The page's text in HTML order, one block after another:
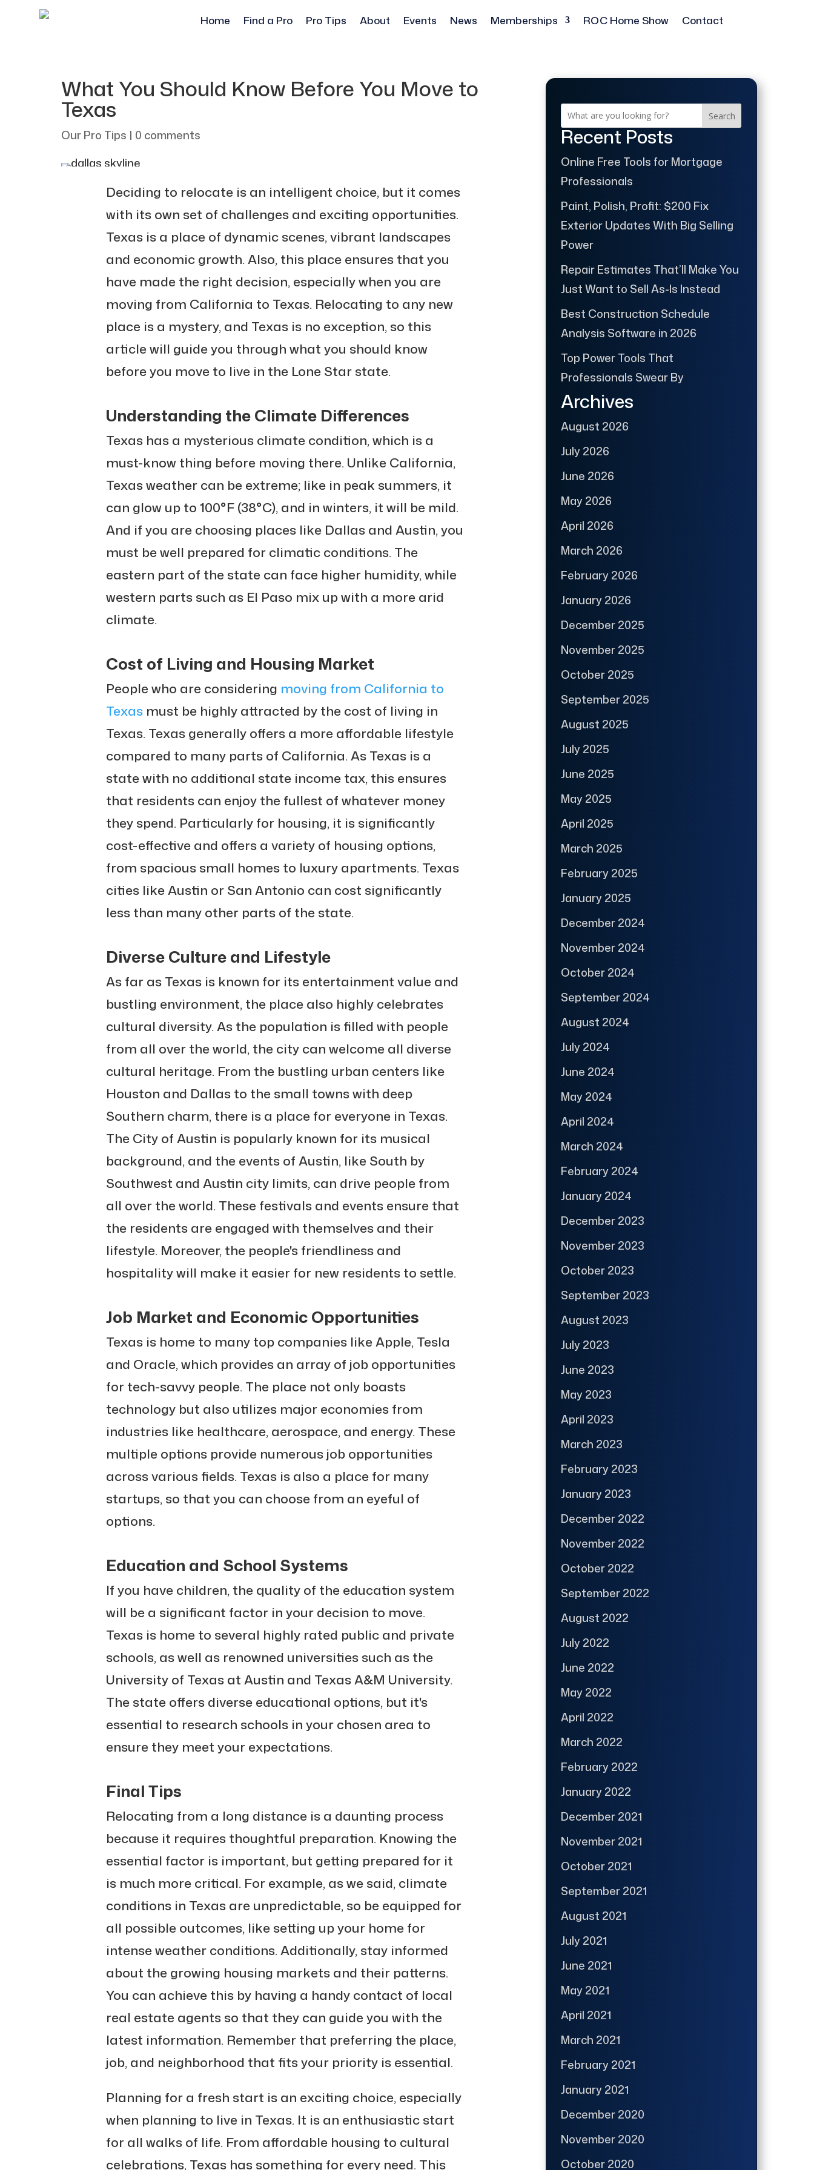
Home Find a Pro Pro Tips About Events News Memberships ROC Home Show Contact
What You Should Know Before You Move to
Texas
Our Pro Tips | 0 comments
Deciding to relocate is an intelligent choice, but it comes
with its own set of challenges and exciting opportunities.
Texas is a place of dynamic scenes, vibrant landscapes
and economic growth. Also, this place ensures that you
have made the right decision, especially when you are
moving from California to Texas. Relocating to any new
place is a mystery, and Texas is no exception, so this
article will guide you through what you should know
before you move to live in the Lone Star state.
Understanding the Climate Differences
Texas has a mysterious climate condition, which is a
must-know thing before moving there. Unlike California,
Texas weather can be extreme; like in peak summers, it
can glow up to 100°F (38°C), and in winters, it will be mild.
And if you are choosing places like Dallas and Austin, you
must be well prepared for climatic conditions. The
eastern part of the state can face higher humidity, while
western parts such as El Paso mix up with a more arid
climate.
Cost of Living and Housing Market
People who are considering moving from California to
Texasmust be highly attracted by the cost of living in
Texas. Texas generally offers a more affordable lifestyle
compared to many parts of California. As Texas is a
state with no additional state income tax, this ensures
that residents can enjoy the fullest of whatever money
they spend. Particularly for housing, it is significantly
cost-effective and offers a variety of housing options,
from spacious small homes to luxury apartments. Texas
cities like Austin or San Antonio can cost significantly
less than many other parts of the state.
Diverse Culture and Lifestyle
As far as Texas is known for its entertainment value and
bustling environment, the place also highly celebrates
cultural diversity. As the population is filled with people
from all over the world, the city can welcome all diverse
cultural heritage. From the bustling urban centers like
Houston and Dallas to the small towns with deep
Southern charm, there is a place for everyone in Texas.
The City of Austin is popularly known for its musical
background, and the events of Austin, like South by
Southwest and Austin city limits, can drive people from
all over the world. These festivals and events ensure that
the residents are engaged with themselves and their
lifestyle. Moreover, the people's friendliness and
hospitality will make it easier for new residents to settle.
Job Market and Economic Opportunities
Texas is home to many top companies like Apple, Tesla
and Oracle, which provides an array of job opportunities
for tech-savvy people. The place not only boasts
technology but also utilizes major economies from
industries like healthcare, aerospace, and energy. These
multiple options provide numerous job opportunities
across various fields. Texas is also a place for many
startups, so that you can choose from an eyeful of
options.
Education and School Systems
If you have children, the quality of the education system
will be a significant factor in your decision to move.
Texas is home to several highly rated public and private
schools, as well as renowned universities such as the
University of Texas at Austin and Texas A&M University.
The state offers diverse educational options, but it's
essential to research schools in your chosen area to
ensure they meet your expectations.
Final Tips
Relocating from a long distance is a daunting process
because it requires thoughtful preparation. Knowing the
essential factor is important, but getting prepared for it
is much more critical. For example, as we said, climate
conditions in Texas are unpredictable, so be equipped for
all possible outcomes, like setting up your home for
intense weather conditions. Additionally, stay informed
about the growing housing markets and their patterns.
You can achieve this by having a handy contact of local
real estate agents so that they can guide you with the
latest information. Remember that preferring the place,
job, and neighborhood that fits your priority is essential.
Planning for a fresh start is an exciting choice, especially
when planning to live in Texas. It is an enthusiastic start
for all walks of life. From affordable housing to cultural
celebrations, Texas has something for every need. This
Search
Recent Posts
Online Free Tools for Mortgage
Professionals
Paint, Polish, Profit: $200 Fix
Exterior Updates With Big Selling
Power
Repair Estimates That’ll Make You
Just Want to Sell As-Is Instead
Best Construction Schedule
Analysis Software in 2026
Top Power Tools That
Professionals Swear By
Archives
August 2026
July 2026
June 2026
May 2026
April 2026
March 2026
February 2026
January 2026
December 2025
November 2025
October 2025
September 2025
August 2025
July 2025
June 2025
May 2025
April 2025
March 2025
February 2025
January 2025
December 2024
November 2024
October 2024
September 2024
August 2024
July 2024
June 2024
May 2024
April 2024
March 2024
February 2024
January 2024
December 2023
November 2023
October 2023
September 2023
August 2023
July 2023
June 2023
May 2023
April 2023
March 2023
February 2023
January 2023
December 2022
November 2022
October 2022
September 2022
August 2022
July 2022
June 2022
May 2022
April 2022
March 2022
February 2022
January 2022
December 2021
November 2021
October 2021
September 2021
August 2021
July 2021
June 2021
May 2021
April 2021
March 2021
February 2021
January 2021
December 2020
November 2020
October 2020